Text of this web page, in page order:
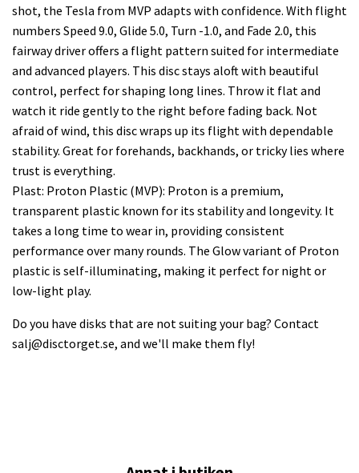
shot, the Tesla from MVP adapts with confidence. With flight
numbers Speed 9.0, Glide 5.0, Turn -1.0, and Fade 2.0, this
fairway driver offers a flight pattern suited for intermediate
and advanced players. This disc stays aloft with beautiful
control, perfect for shaping long lines. Throw it flat and
watch it ride gently to the right before fading back. Not
afraid of wind, this disc wraps up its flight with dependable
stability. Great for forehands, backhands, or tricky lies where
trust is everything.
Plast: Proton Plastic (MVP): Proton is a premium,
transparent plastic known for its stability and longevity. It
takes a long time to wear in, providing consistent
performance over many rounds. The Glow variant of Proton
plastic is self-illuminating, making it perfect for night or
low-light play.
Do you have disks that are not suiting your bag? Contact
salj@disctorget.se, and we'll make them fly!